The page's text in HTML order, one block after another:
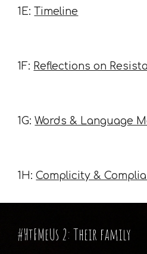
1E:Timeline
1F: Reflections on
1G:Words & Language
1H:Complicity &
#HtFMeUs 2: Their family